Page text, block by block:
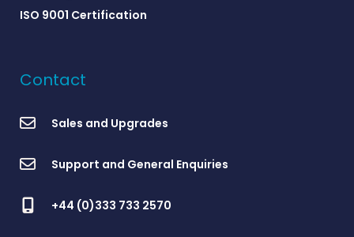
ISO 9001 Certification
Contact
Sales and Upgrades
Support and General Enquiries
+44 (0)333 733 2570